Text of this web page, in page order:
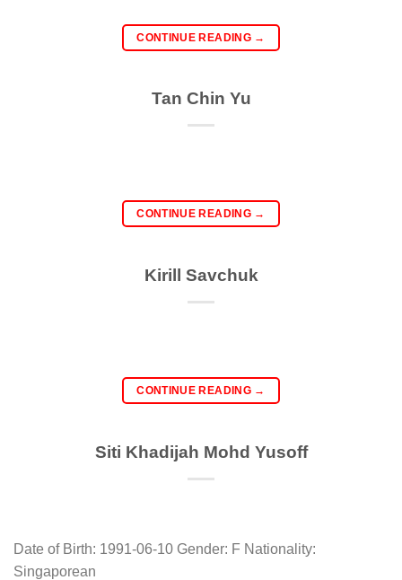
CONTINUE READING →
Tan Chin Yu
CONTINUE READING →
Kirill Savchuk
CONTINUE READING →
Siti Khadijah Mohd Yusoff
Date of Birth: 1991-06-10 Gender: F Nationality:
Singaporean